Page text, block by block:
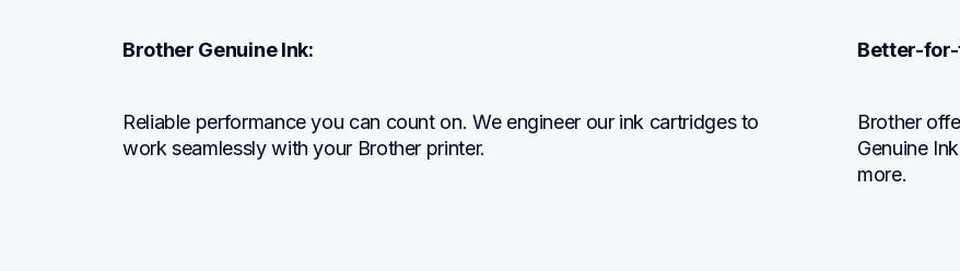
Brother Genuine Ink:
Reliable performance you can count on. We engineer our ink cartridges to
work seamlessly with your Brother printer.
Better-
Brother
Genuine
more.